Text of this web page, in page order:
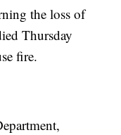
the loss of
Thursday
fire.